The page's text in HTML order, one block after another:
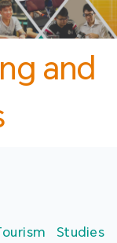
and
Studies